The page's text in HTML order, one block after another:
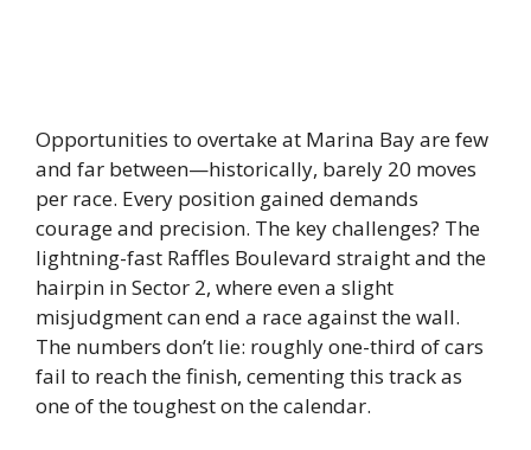
Opportunities to overtake at Marina Bay are few
and far between—historically, barely 20 moves
per race. Every position gained demands
courage and precision. The key challenges? The
lightning-fast Raffles Boulevard straight and the
hairpin in Sector 2, where even a slight
misjudgment can end a race against the wall.
The numbers don’t lie: roughly one-third of cars
fail to reach the finish, cementing this track as
one of the toughest on the calendar.